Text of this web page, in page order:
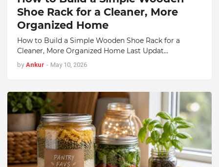
Shoe Rack for a Cleaner, More
Organized Home
How to Build a Simple Wooden Shoe Rack for a
Cleaner, More Organized Home Last Updat…
by Ankur - May 10, 2026